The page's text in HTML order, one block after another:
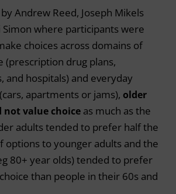
Andrew Reed, Joseph Mikels
Simon where participants were
choices across domains of
(prescription drug plans,
and hospitals) and everyday
apartments or jams), older
not value choice as much as the
adults tended to prefer half the
options to younger adults and the
80+ year olds) tended to prefer
than people in their 60s and